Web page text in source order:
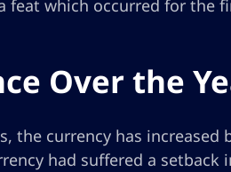
feat which occurred for the
Over the
the currency has increased
had suffered a setback